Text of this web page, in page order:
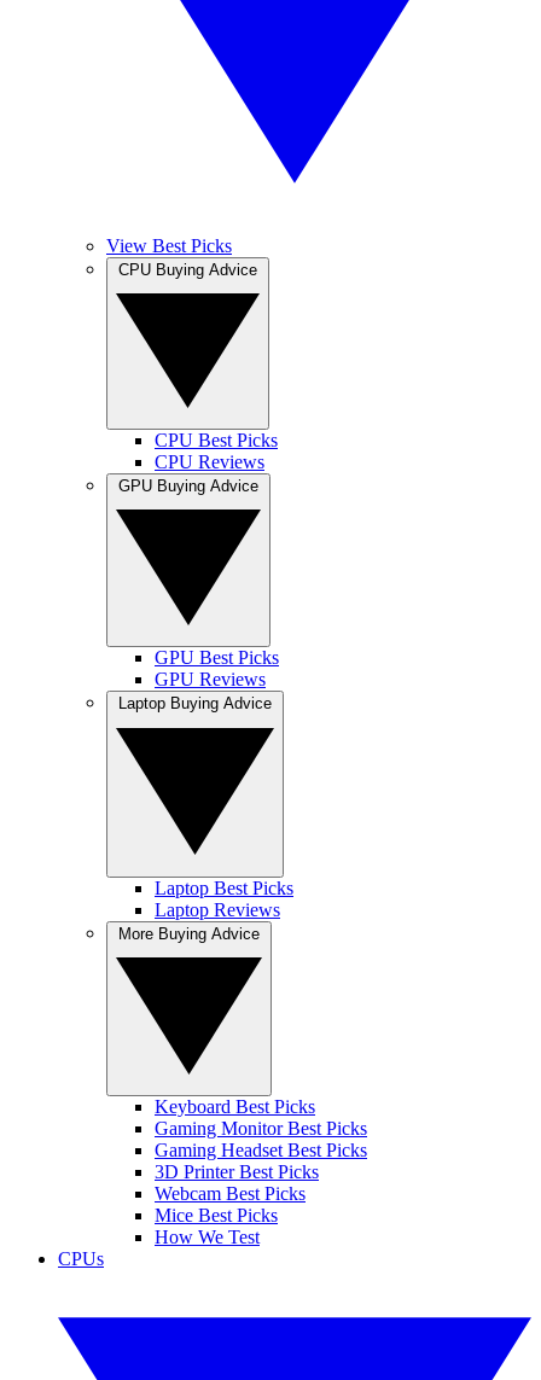
View Best Picks
CPU Best Picks
CPU Reviews
GPU Best Picks
GPU Reviews
Laptop Best Picks
Laptop Reviews
Keyboard Best Picks
Gaming Monitor Best Picks
Gaming Headset Best Picks
3D Printer Best Picks
Webcam Best Picks
Mice Best Picks
How We Test
CPUs